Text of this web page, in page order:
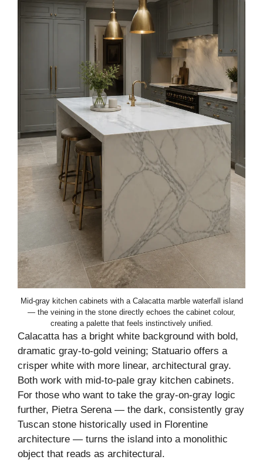
Mid-gray kitchen cabinets with a Calacatta marble waterfall island
— the veining in the stone directly echoes the cabinet colour,
creating a palette that feels instinctively unified.
Calacatta has a bright white background with bold,
dramatic gray-to-gold veining; Statuario offers a
crisper white with more linear, architectural gray.
Both work with mid-to-pale gray kitchen cabinets.
For those who want to take the gray-on-gray logic
further, Pietra Serena — the dark, consistently gray
Tuscan stone historically used in Florentine
architecture — turns the island into a monolithic
object that reads as architectural.